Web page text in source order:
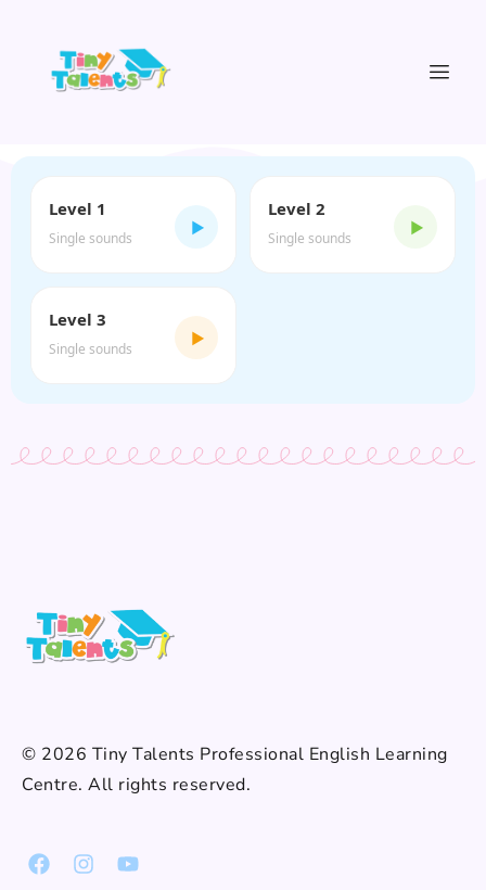
Level 1
Single sounds
▶
Level 2
Single sounds
▶
Level 3
Single sounds
▶
© 2026 Tiny Talents Professional English Learning
Centre. All rights reserved.